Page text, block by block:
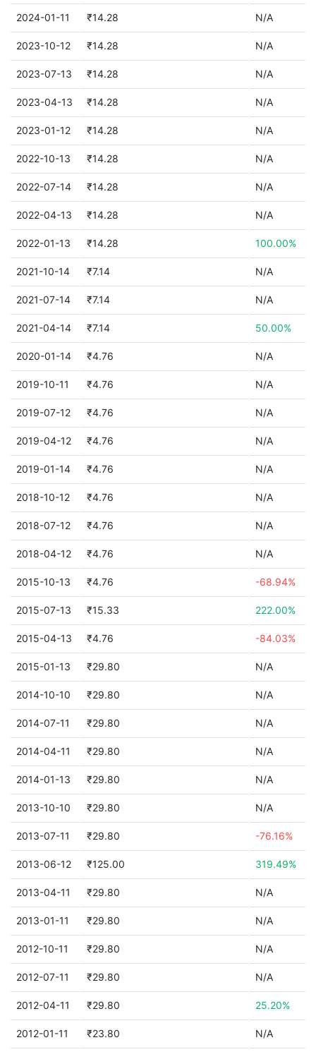
2024-01-11 ₹14.28 N/A
2023-10-12 ₹14.28 N/A
2023-07-13 ₹14.28 N/A
2023-04-13 ₹14.28 N/A
2023-01-12 ₹14.28 N/A
2022-10-13 ₹14.28 N/A
2022-07-14 ₹14.28 N/A
2022-04-13 ₹14.28 N/A
2022-01-13 ₹14.28 100.00%
2021-10-14 ₹7.14 N/A
2021-07-14 ₹7.14 N/A
2021-04-14 ₹7.14 50.00%
2020-01-14 ₹4.76 N/A
2019-10-11 ₹4.76 N/A
2019-07-12 ₹4.76 N/A
2019-04-12 ₹4.76 N/A
2019-01-14 ₹4.76 N/A
2018-10-12 ₹4.76 N/A
2018-07-12 ₹4.76 N/A
2018-04-12 ₹4.76 N/A
2015-10-13 ₹4.76 -68.94%
2015-07-13 ₹15.33 222.00%
2015-04-13 ₹4.76 -84.03%
2015-01-13 ₹29.80 N/A
2014-10-10 ₹29.80 N/A
2014-07-11 ₹29.80 N/A
2014-04-11 ₹29.80 N/A
2014-01-13 ₹29.80 N/A
2013-10-10 ₹29.80 N/A
2013-07-11 ₹29.80 -76.16%
2013-06-12 ₹125.00 319.49%
2013-04-11 ₹29.80 N/A
2013-01-11 ₹29.80 N/A
2012-10-11 ₹29.80 N/A
2012-07-11 ₹29.80 N/A
2012-04-11 ₹29.80 25.20%
2012-01-11 ₹23.80 N/A